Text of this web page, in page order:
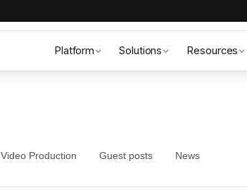
Platform Solutions Resources
Video Production Guest posts News